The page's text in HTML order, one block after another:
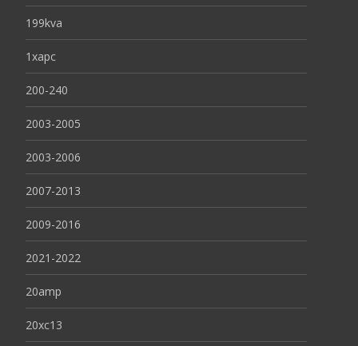
199kva
1xapc
200-240
2003-2005
2003-2006
2007-2013
2009-2016
2021-2022
20amp
20xc13